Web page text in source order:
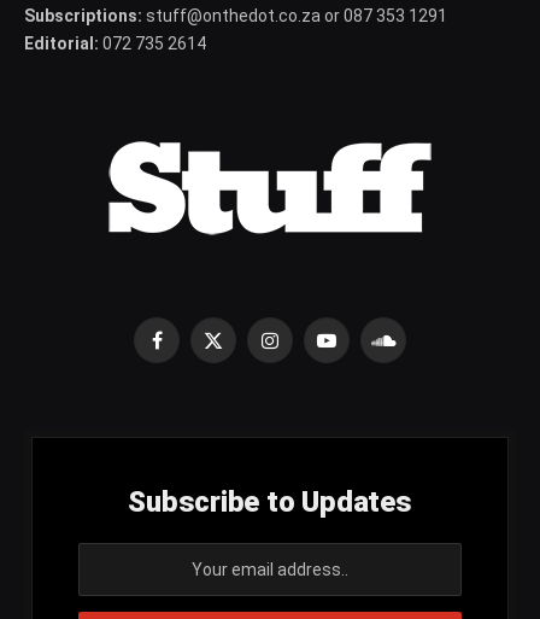
Subscriptions: stuff@onthedot.co.za or 087 353 1291
Editorial: 072 735 2614
Facebook
X
InstagramYouTubeSoundCloud
Subscribe to Updates